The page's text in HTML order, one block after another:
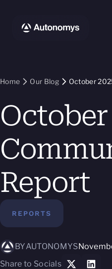
Home Our Blog October
October
Report
REPORTS
BYAUTONOMYS
Share to Socials